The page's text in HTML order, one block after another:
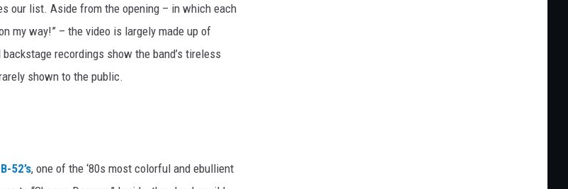
our list. Aside from the opening – in which each
my way!” – the video is largely made up of
recordings show the band’s tireless
shown to the public.
B-52’s, one of the ‘80s most colorful and ebullient